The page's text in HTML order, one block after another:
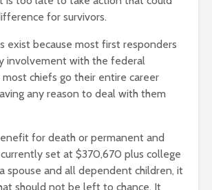
for survivors.
exist because most first responders
involvement with the federal
chiefs go their entire career
any reason to deal with them
for death or permanent and
set at $370,670 plus college
spouse and all dependent children, it
should not be left to chance. It